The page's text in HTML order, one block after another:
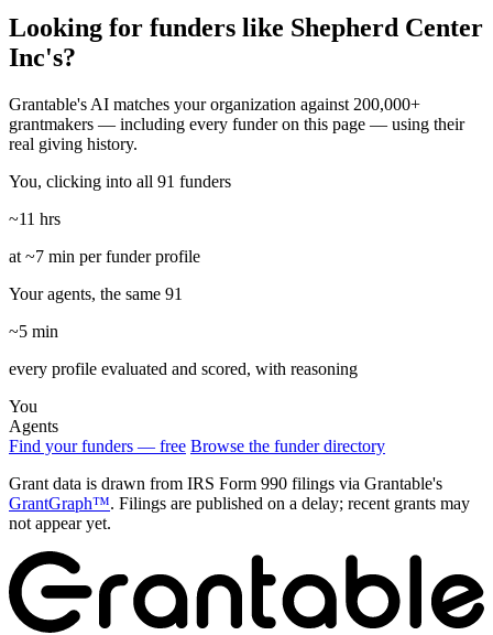
Looking for funders like Shepherd Center
Inc's?
Grantable's AI matches your organization against 200,000+
grantmakers — including every funder on this page — using their
real giving history.
You, clicking into all 91 funders
~11 hrs
at ~7 min per funder profile
Your agents, the same 91
~5 min
every profile evaluated and scored, with reasoning
You
Agents
Find your funders — free Browse the funder directory
Grant data is drawn from IRS Form 990 filings via Grantable's
GrantGraph™. Filings are published on a delay; recent grants may
not appear yet.